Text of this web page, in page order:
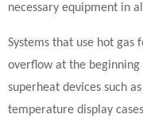
necessary equipment in
Systems that use hot
overflow at the
superheat devices such
temperature display